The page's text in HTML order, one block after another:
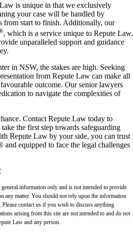
is unique in that we exclusively
your case will be handled by
from start to finish. Additionally, our
, which is a service unique to Repute Law,
unparalleled support and guidance
in NSW, the stakes are high. Seeking
from Repute Law can make all
outcome. Our senior lawyers
to navigate the complexities of
Contact Repute Law today to
the first step towards safeguarding
Repute Law by your side, you can trust
and equipped to face the legal challenges
information only and is not intended to provide
any matter. You should not rely upon the information
contact us if you wish to discuss anything
arising from this site are not intended to and do not
Law and any person.